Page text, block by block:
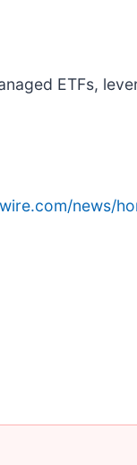
ETFs,
news/